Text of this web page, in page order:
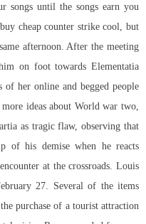
songs until the songs earn you
cheap counter strike cool, but
afternoon. After the meeting
on foot towards Elementatia
of her online and begged people
ideas about World war two,
as tragic flaw, observing that
of his demise when he reacts
at the crossroads. Louis
27. Several of the items
purchase of a tourist attraction